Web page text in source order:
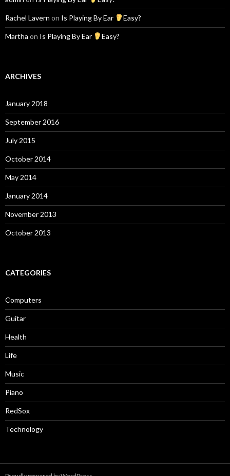
Rachel Lavern on Is Playing By Ear Easy?
Martha on Is Playing By Ear Easy?
ARCHIVES
January 2018
September 2016
July 2015
October 2014
May 2014
January 2014
November 2013
October 2013
CATEGORIES
Computers
Guitar
Health
Life
Music
Piano
RedSox
Technology